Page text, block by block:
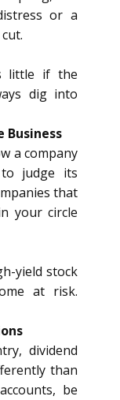
or a
little if the
dig into
Business
a company
to judge its
that
your circle
yield stock
at risk.
dividend
than
be